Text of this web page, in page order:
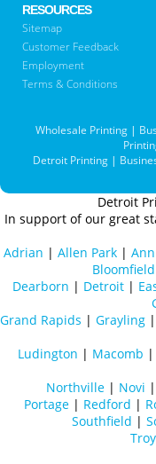
RESOURCES
Sitemap
Customer Feedback
Employment
Terms & Conditions
Wholesale Printing|
Detroit Printing |
Detroit
In support of our great
Adrian | Allen Park|
Dearborn | Detroit |
Grand Rapids | Grayling |
Ludington | Macomb |
Northville| Novi |
Portage | Redford |
Southfield |
Troy